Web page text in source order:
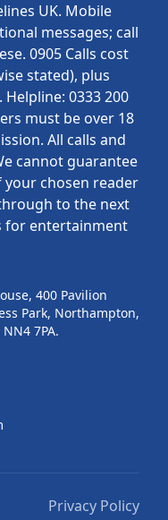
UK. Mobile
messages; call
0905 Calls cost
stated), plus
0333 200
must be over 18
All calls and
cannot guarantee
your chosen reader
to the next
for entertainment
400 Pavilion
Park, Northampton,
7PA.
Privacy Policy